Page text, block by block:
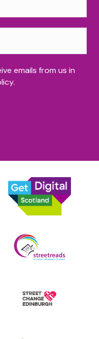
emails from us in